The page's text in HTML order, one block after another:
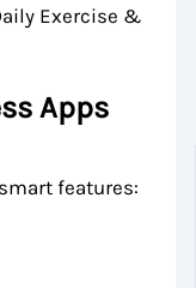
Apps
features: